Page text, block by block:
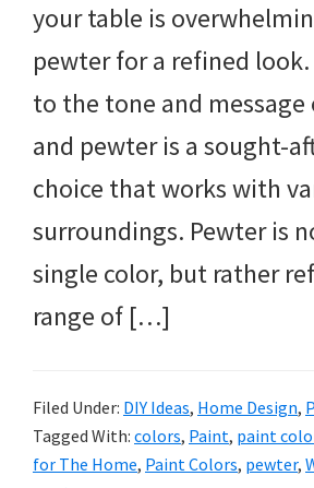
your table is
pewter for a refined
to the tone and message
and pewter is a sought-
choice that works with
surroundings. Pewter is
single color, but rather
range of […]
Filed Under: DIY Ideas, Home Design,
Tagged With: colors, Paint, paint
for The Home, Paint Colors, pewter,